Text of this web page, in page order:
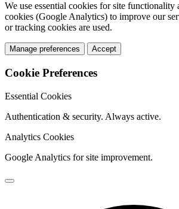
We use essential cookies for site functionality
cookies (Google Analytics) to improve our
or tracking cookies are used.
Manage preferences Accept
Cookie Preferences
Essential Cookies
Authentication & security. Always active.
Analytics Cookies
Google Analytics for site improvement.